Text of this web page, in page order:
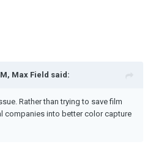
Max Field said:
Rather than trying to save film
companies into better color capture